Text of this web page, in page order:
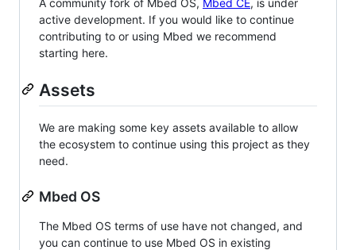
active development. If you would like to continue
contributing to or using Mbed we recommend
starting here.
Assets
We are making some key assets available to allow
the ecosystem to continue using this project as they
need.
Mbed OS
The Mbed OS terms of use have not changed, and
you can continue to use Mbed OS in existing